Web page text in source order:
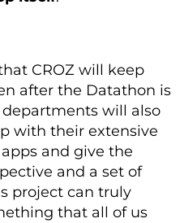
CROZ will keep
after the Datathon is
departments will also
with their extensive
and give the
and a set of
project can truly
that all of us